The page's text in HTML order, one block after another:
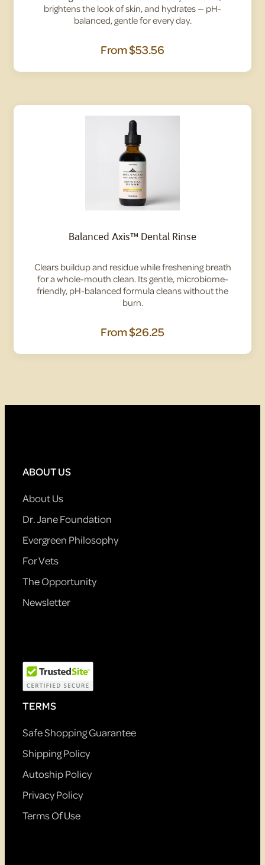
brightens the look of skin, and hydrates — pH-
balanced, gentle for every day.
From$53.56
Balanced Axis™ Dental Rinse
Clears buildup and residue while freshening breath
for a whole-mouth clean. Its gentle, microbiome-
friendly, pH-balanced formula cleans without the
burn.
From$26.25
ABOUT US
About Us
Dr. Jane Foundation
Evergreen Philosophy
For Vets
The Opportunity
Newsletter
TERMS
Safe Shopping Guarantee
Shipping Policy
Autoship Policy
Privacy Policy
Terms Of Use